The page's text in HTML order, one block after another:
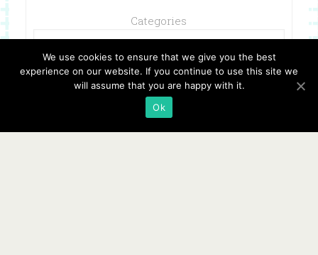
Categories
We use cookies to ensure that we give you the best
experience on our website. If you continue to use this site we
will assume that you are happy with it.
Ok